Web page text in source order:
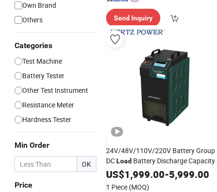
Own Brand
Others
Categories
Test Machine
Battery Tester
Other Test Instrument
Resistance Meter
Hardness Tester
Min Order
OK
Price
Send Inquiry
24V/48V/110V/220V Battery Group
DCLoad Battery Discharge Capacity
Tester
US$1,999.00-5,999.00
1 Piece (MOQ)